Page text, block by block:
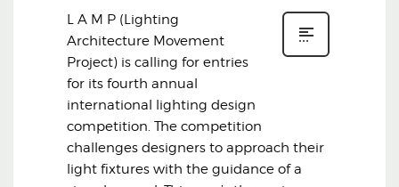
L A M P (Lighting
Architecture Movement
Project) is calling for entries
for its fourth annual
international lighting design
competition. The competition
challenges designers to approach their
light fixtures with the guidance of a